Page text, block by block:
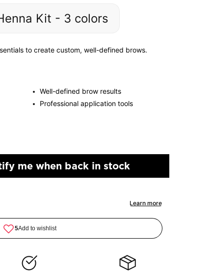
Kit - 3 colors
to create custom, well-defined brows.
Well-defined brow results
Professional application tools
me when back in stock